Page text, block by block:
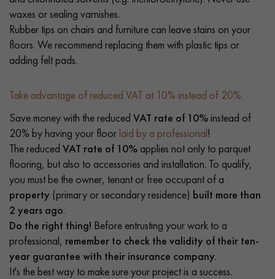
waxes or sealing varnishes.
Rubber tips on chairs and furniture can leave stains on your
floors. We recommend replacing them with plastic tips or
adding felt pads.
Take advantage of reduced VAT at 10% instead of 20%.
Save money with the reduced VAT rate of 10%instead of
20% by having your floor laid by a professional!
The reduced VAT rate of 10% applies not only to parquet
flooring, but also to accessories and installation. To qualify,
you must be the owner, tenant or free occupant of a
property (primary or secondary residence) built more than
2 years ago.
Do the right thing! Before entrusting your work to a
professional, remember to check the validity of their ten-
year guarantee with their insurance company.
It's the best way to make sure your project is a success.